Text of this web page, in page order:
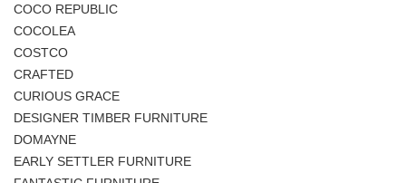
COCO REPUBLIC
COCOLEA
COSTCO
CRAFTED
CURIOUS GRACE
DESIGNER TIMBER FURNITURE
DOMAYNE
EARLY SETTLER FURNITURE